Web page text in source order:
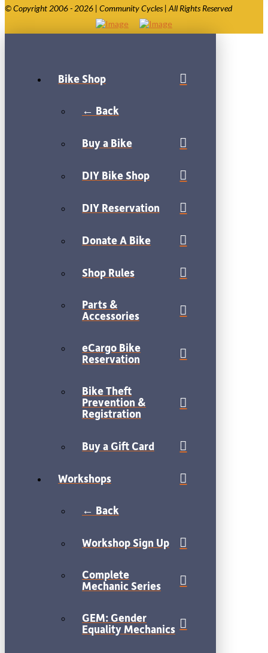
© Copyright 2006 - 2026 | Community Cycles | All Rights Reserved
Bike Shop
← Back
Buy a Bike
DIY Bike Shop
DIY Reservation
Donate A Bike
Shop Rules
Parts &
Accessories
eCargo Bike
Reservation
Bike Theft
Prevention &
Registration
Buy a Gift Card
Workshops
← Back
Workshop Sign Up
Complete
Mechanic Series
GEM: Gender
Equality Mechanics